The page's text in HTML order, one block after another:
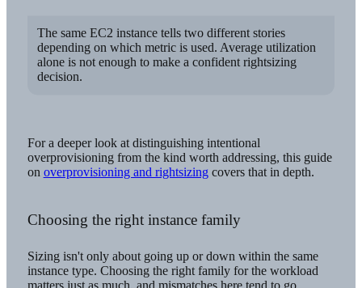
The same EC2 instance tells two different stories
depending on which metric is used. Average utilization
alone is not enough to make a confident rightsizing
decision.
For a deeper look at distinguishing intentional
overprovisioning from the kind worth addressing, this guide
on overprovisioning and rightsizingcovers that in depth.
Choosing the right instance family
Sizing isn't only about going up or down within the same
instance type. Choosing the right family for the workload